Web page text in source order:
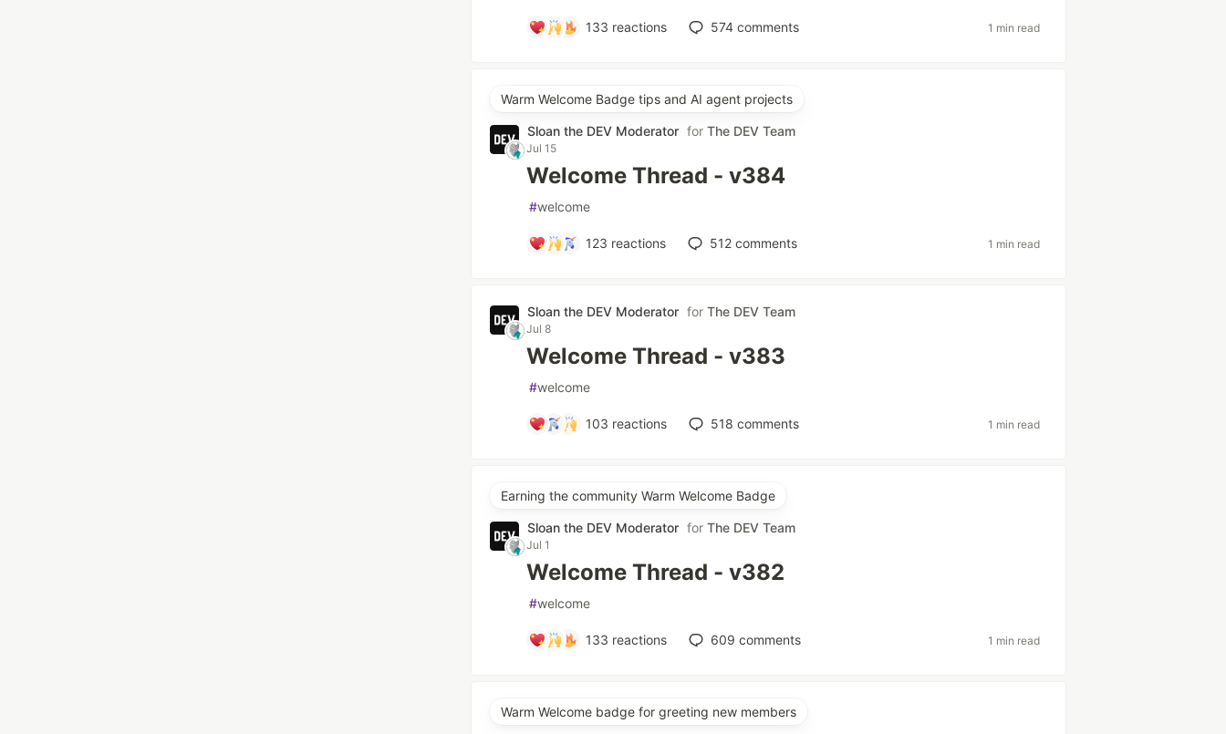
133 reactions 574comments 1 min read
Warm Welcome Badge tips and AI agent projects
Sloan the DEV Moderator forThe DEV Team
Jul 15
Welcome Thread - v384
#welcome
123 reactions 512comments 1 min read
Sloan the DEV Moderator forThe DEV Team
Jul 8
Welcome Thread - v383
#welcome
103 reactions 518 comments 1 min read
Earning the community Warm Welcome Badge
Sloan the DEV Moderator forThe DEV Team
Jul 1
Welcome Thread - v382
#welcome
133 reactions 609 comments 1 min read
Warm Welcome badge for greeting new members